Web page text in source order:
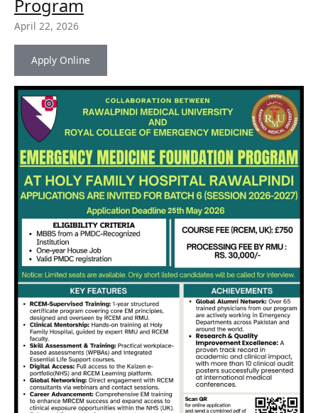
Program
April 22, 2026
Apply Online
Emergency
Medicine
Foundation
Program